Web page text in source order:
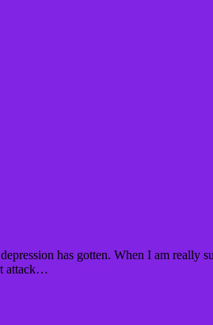
has gotten. When I am
attack…